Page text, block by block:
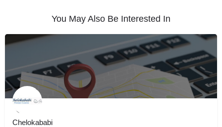
You May Also Be Interested In
Chelokababi